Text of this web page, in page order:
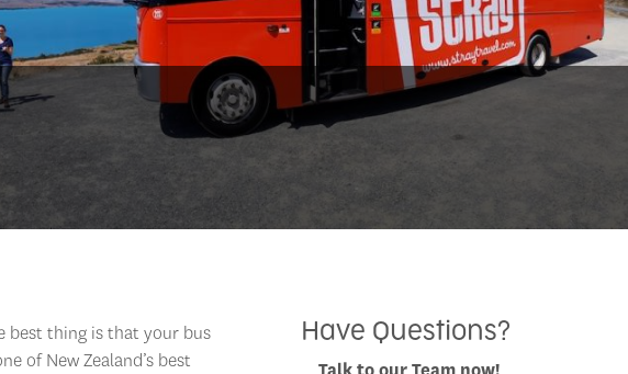
best thing is that your bus
of New Zealand’s best
Have Questions?